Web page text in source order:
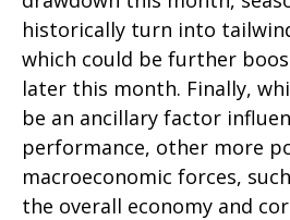
historically turn into
which could be further
later this month. Finally,
be an ancillary factor
performance, other more
macroeconomic forces,
the overall economy and